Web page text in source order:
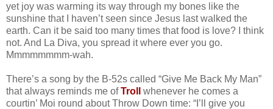
yet joy was warming its way through my bones like the
sunshine that I haven’t seen since Jesus last walked the
earth. Can it be said too many times that food is love? I think
not. And La Diva, you spread it where ever you go.
Mmmmmmmm-wah.
There’s a song by the B-52s called “Give Me Back My Man”
that always reminds me ofTroll whenever he comes a
courtin’ Moi round about Throw Down time: “I’ll give you